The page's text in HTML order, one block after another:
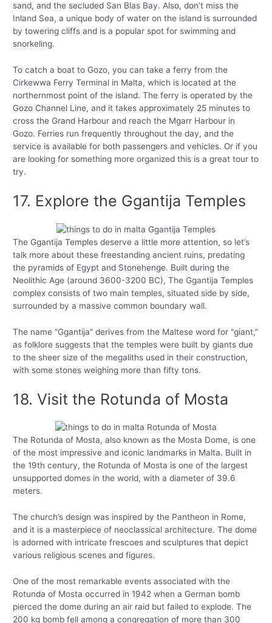
sand, and the secluded San Blas Bay. Also, don’t miss the
Inland Sea, a unique body of water on the island is surrounded
by towering cliffs and is a popular spot for swimming and
snorkeling.
To catch a boat to Gozo, you can take a ferry from the
Cirkewwa Ferry Terminal in Malta, which is located at the
northernmost point of the island. The ferry is operated by the
Gozo Channel Line, and it takes approximately 25 minutes to
cross the Grand Harbour and reach the Mgarr Harbour in
Gozo. Ferries run frequently throughout the day, and the
service is available for both passengers and vehicles. Or if you
are looking for something more organized this is a great tour to
try.
17. Explore the Ggantija Temples
The Ggantija Temples deserve a little more attention, so let’s
talk more about these freestanding ancient ruins, predating
the pyramids of Egypt and Stonehenge. Built during the
Neolithic Age (around 3600-3200 BC), The Ggantija Temples
complex consists of two main temples, situated side by side,
surrounded by a massive common boundary wall.
The name “Ggantija” derives from the Maltese word for “giant,”
as folklore suggests that the temples were built by giants due
to the sheer size of the megaliths used in their construction,
with some stones weighing more than fifty tons.
18. Visit the Rotunda of Mosta
The Rotunda of Mosta, also known as the Mosta Dome, is one
of the most impressive and iconic landmarks in Malta. Built in
the 19th century, the Rotunda of Mosta is one of the largest
unsupported domes in the world, with a diameter of 39.6
meters.
The church’s design was inspired by the Pantheon in Rome,
and it is a masterpiece of neoclassical architecture. The dome
is adorned with intricate frescoes and sculptures that depict
various religious scenes and figures.
One of the most remarkable events associated with the
Rotunda of Mosta occurred in 1942 when a German bomb
pierced the dome during an air raid but failed to explode. The
200 kg bomb fell among a congregation of more than 300